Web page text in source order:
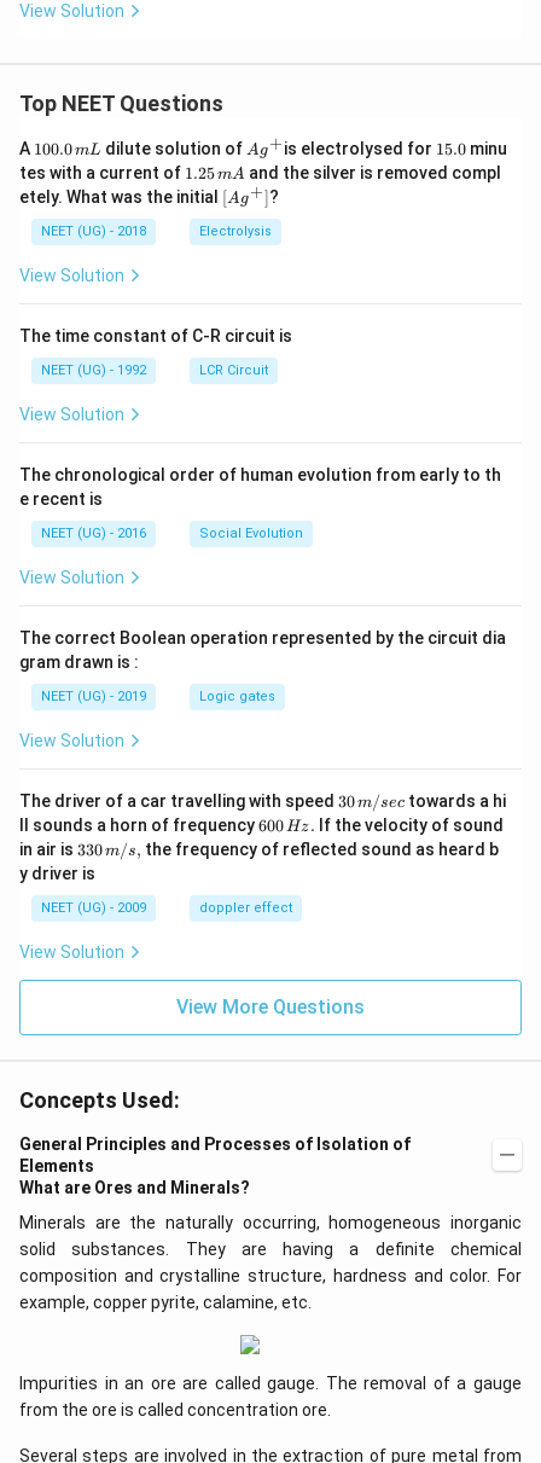
View Solution
Top NEET Questions
A 1
0
0.
0
\,
m
100.0mL dilute solution of Ag
^
{+}
Ag+is electrolysed for 1
5.
0
15.0minu
tes with a current of 1.
2
5
\,
m
1.25mA and the silver is removed compl
etely. What was the initial \lef
t[ A
g ^
{+}
[Ag+]?
NEET (UG) - 2018 Electrolysis
View Solution
The time constant of C-R circuit is
NEET (UG) - 1992 LCR Circuit
View Solution
The chronological order of human evolution from early to th
e recent is
NEET (UG) - 2016 Social Evolution
View Solution
The correct Boolean operation represented by the circuit dia
gram drawn is :
NEET (UG) - 2019 Logic gates
View Solution
The driver of a car travelling with speed 30
\,
m/
sec
30m/sec towards a hi
ll sounds a horn of frequency6
0
0
H
z.
600Hz. If the velocity of sound
in air is 33
0\,
m/
s,
330m/s, the frequency of reflected sound as heard b
y driver is
NEET (UG) - 2009 doppler effect
View Solution
View More Questions
Concepts Used:
General Principles and Processes of Isolation of
Elements
What are Ores and Minerals?
Minerals are the naturally occurring, homogeneous inorganic
solid substances. They are having a definite chemical
composition and crystalline structure, hardness and color. For
example, copper pyrite, calamine, etc.
Impurities in an ore are called gauge. The removal of a gauge
from the ore is called concentration ore.
Several steps are involved in the extraction of pure metal from